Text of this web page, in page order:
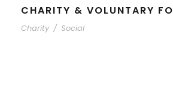
CHARITY & VOLUNTARY
Charity / Social